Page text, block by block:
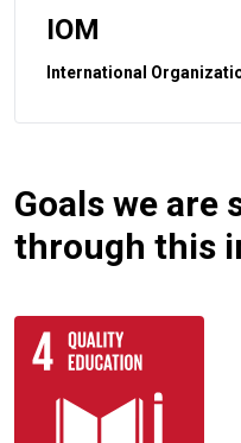
IOM
International
Goals we are
through this